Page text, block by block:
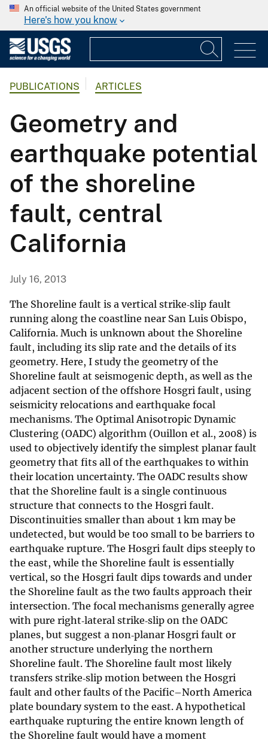
An official website of the United States government
Here's how you know
PUBLICATIONS ARTICLES
Geometry and
earthquake potential
of the shoreline
fault, central
California
July 16, 2013
The Shoreline fault is a vertical strike‐slip fault
running along the coastline near San Luis Obispo,
California. Much is unknown about the Shoreline
fault, including its slip rate and the details of its
geometry. Here, I study the geometry of the
Shoreline fault at seismogenic depth, as well as the
adjacent section of the offshore Hosgri fault, using
seismicity relocations and earthquake focal
mechanisms. The Optimal Anisotropic Dynamic
Clustering (OADC) algorithm (Ouillon et al., 2008) is
used to objectively identify the simplest planar fault
geometry that fits all of the earthquakes to within
their location uncertainty. The OADC results show
that the Shoreline fault is a single continuous
structure that connects to the Hosgri fault.
Discontinuities smaller than about 1 km may be
undetected, but would be too small to be barriers to
earthquake rupture. The Hosgri fault dips steeply to
the east, while the Shoreline fault is essentially
vertical, so the Hosgri fault dips towards and under
the Shoreline fault as the two faults approach their
intersection. The focal mechanisms generally agree
with pure right‐lateral strike‐slip on the OADC
planes, but suggest a non‐planar Hosgri fault or
another structure underlying the northern
Shoreline fault. The Shoreline fault most likely
transfers strike‐slip motion between the Hosgri
fault and other faults of the Pacific–North America
plate boundary system to the east. A hypothetical
earthquake rupturing the entire known length of
the Shoreline fault would have a moment